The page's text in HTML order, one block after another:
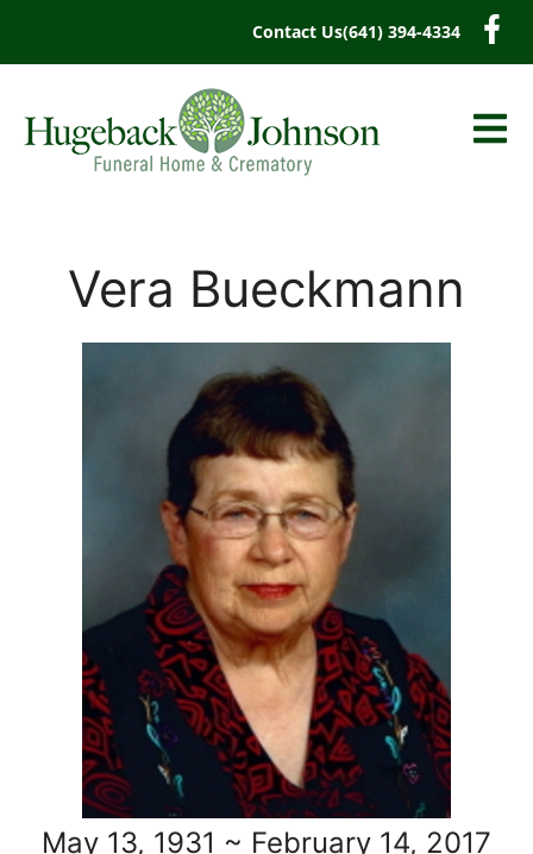
Contact Us(641) 394-4334
Vera Bueckmann
May 13, 1931 ~ February 14, 2017